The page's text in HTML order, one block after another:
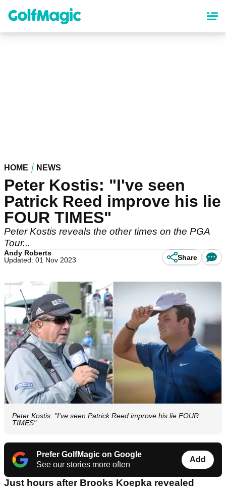
content
HOME NEWS
Peter Kostis: "I've seen
Patrick Reed improve his lie
FOUR TIMES"
Peter Kostis reveals the other times on the PGA
Tour...
Andy Roberts
Updated: 01 Nov 2023
Share
Peter Kostis: "I've seen Patrick Reed improve his lie FOUR
TIMES"
Prefer GolfMagic on Google
See our stories more often
Add
Just hours after Brooks Koepka revealed